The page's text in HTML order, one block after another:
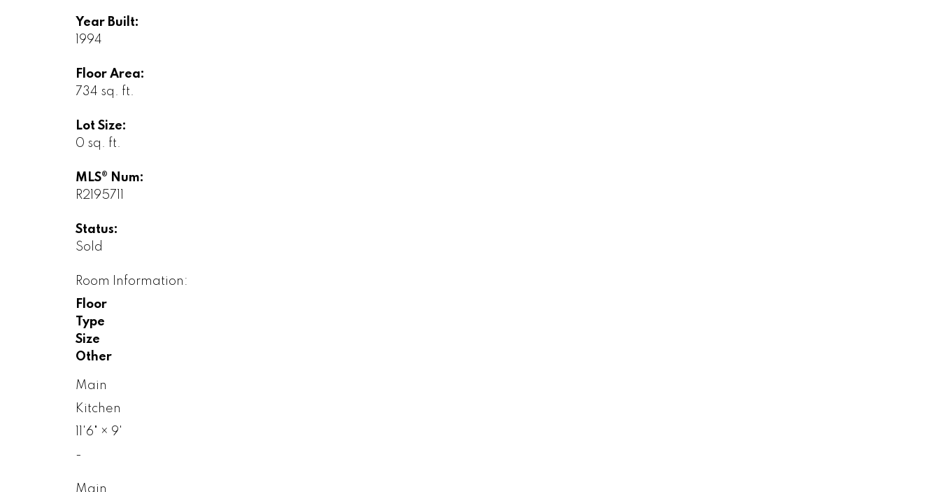
Year Built:
1994
Floor Area:
734 sq. ft.
Lot Size:
0 sq. ft.
MLS® Num:
R2195711
Status:
Sold
Room Information:
Floor
Type
Size
Other
Main
Kitchen
11'6" × 9'
-
Main